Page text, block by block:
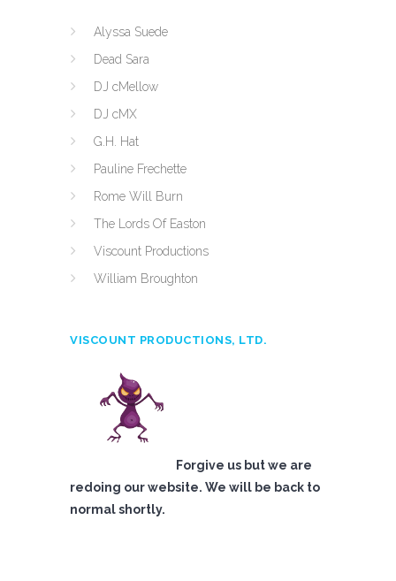
Alyssa Suede
Dead Sara
DJ cMellow
DJ cMX
G.H. Hat
Pauline Frechette
Rome Will Burn
The Lords Of Easton
Viscount Productions
William Broughton
VISCOUNT PRODUCTIONS, LTD.
Forgive us but we are
redoing our website. We will be back to
normal shortly.